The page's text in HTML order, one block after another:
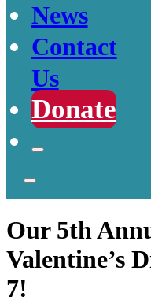
News
Contact
Us
Donate
Our 5th
Valentine’s
7!